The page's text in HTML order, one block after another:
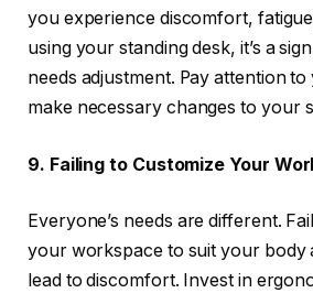
you experience discomfort,
using your standing desk, it’s a
needs adjustment. Pay attention
make necessary changes to your
9. Failing to Customize Your
Everyone’s needs are different.
your workspace to suit your body
lead to discomfort. Invest in